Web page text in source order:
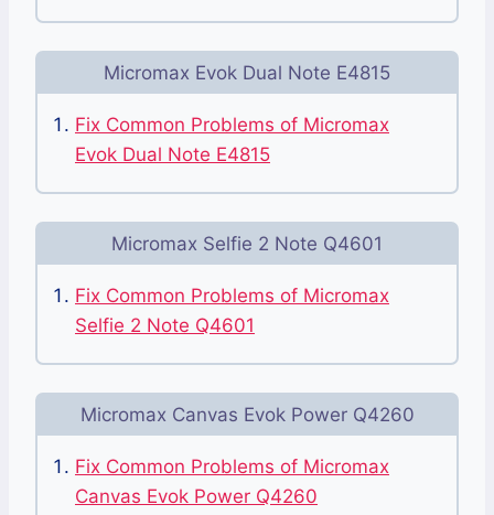
Micromax Evok Dual Note E4815
Fix Common Problems of Micromax
Evok Dual Note E4815
Micromax Selfie 2 Note Q4601
Fix Common Problems of Micromax
Selfie 2 Note Q4601
Micromax Canvas Evok Power Q4260
Fix Common Problems of Micromax
Canvas Evok Power Q4260